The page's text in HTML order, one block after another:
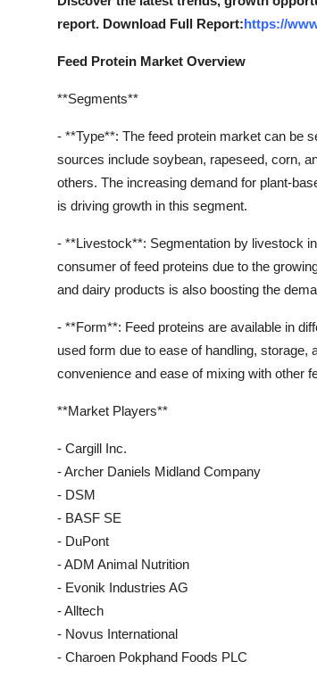
report. Download Full Report:https://
Feed Protein Market Overview
**Segments**
- **Type**: The feed protein market can be
sources include soybean, rapeseed, corn,
others. The increasing demand for plant-
is driving growth in this segment.
- **Livestock**: Segmentation by livestock
consumer of feed proteins due to the
and dairy products is also boosting the
- **Form**: Feed proteins are available in
used form due to ease of handling, storage,
convenience and ease of mixing with other
**Market Players**
- Cargill Inc.
- Archer Daniels Midland Company
- DSM
- BASF SE
- DuPont
- ADM Animal Nutrition
- Evonik Industries AG
- Alltech
- Novus International
- Charoen Pokphand Foods PLC